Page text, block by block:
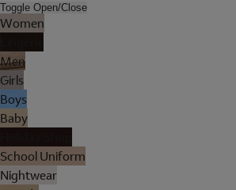
Toggle Open/Close
Women
Men
Girls
Boys
Baby
School Uniform
Nightwear